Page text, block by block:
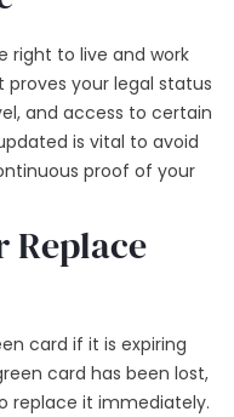
right to live and work
your legal status
and access to certain
is vital to avoid
proof of your
Replace
card if it is expiring
card has been lost,
replace it immediately.